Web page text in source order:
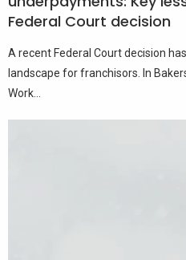
Federal Court decision
A recent Federal Court decision
landscape for franchisors. In
Work...